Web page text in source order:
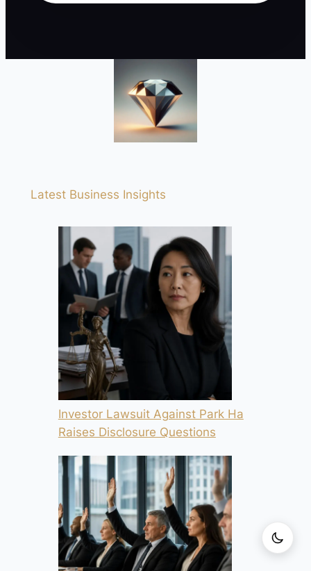
Latest Business Insights
Investor Lawsuit Against Park Ha
Raises Disclosure Questions